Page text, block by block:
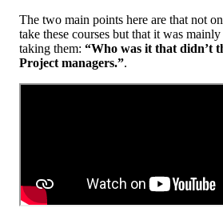
The two main points here are that not
take these courses but that it was
taking them: “Who was it that didn’t
Project managers.”.